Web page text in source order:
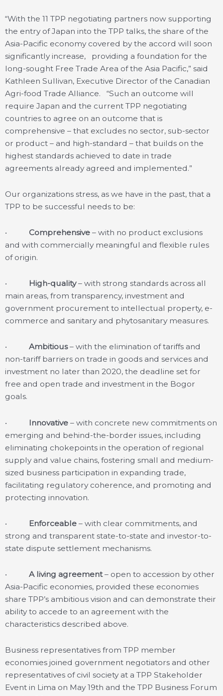
“With the 11 TPP negotiating partners now supporting
the entry of Japan into the TPP talks, the share of the
Asia-Pacific economy covered by the accord will soon
significantly increase, providing a foundation for the
long-sought Free Trade Area of the Asia Pacific,” said
Kathleen Sullivan, Executive Director of the Canadian
Agri-food Trade Alliance. “Such an outcome will
require Japan and the current TPP negotiating
countries to agree on an outcome that is
comprehensive – that excludes no sector, sub-sector
or product – and high-standard – that builds on the
highest standards achieved to date in trade
agreements already agreed and implemented.”
Our organizations stress, as we have in the past, that a
TPP to be successful needs to be:
• Comprehensive – with no product exclusions
and with commercially meaningful and flexible rules
of origin.
• High-quality– with strong standards across all
main areas, from transparency, investment and
government procurement to intellectual property, e-
commerce and sanitary and phytosanitary measures.
• Ambitious– with the elimination of tariffs and
non-tariff barriers on trade in goods and services and
investment no later than 2020, the deadline set for
free and open trade and investment in the Bogor
goals.
• Innovative – with concrete new commitments on
emerging and behind-the-border issues, including
eliminating chokepoints in the operation of regional
supply and value chains, fostering small and medium-
sized business participation in expanding trade,
facilitating regulatory coherence, and promoting and
protecting innovation.
• Enforceable – with clear commitments, and
strong and transparent state-to-state and investor-to-
state dispute settlement mechanisms.
• A living agreement– open to accession by other
Asia-Pacific economies, provided these economies
share TPP’s ambitious vision and can demonstrate their
ability to accede to an agreement with the
characteristics described above.
Business representatives from TPP member
economies joined government negotiators and other
representatives of civil society at a TPP Stakeholder
Event in Lima on May 19th and the TPP Business Forum